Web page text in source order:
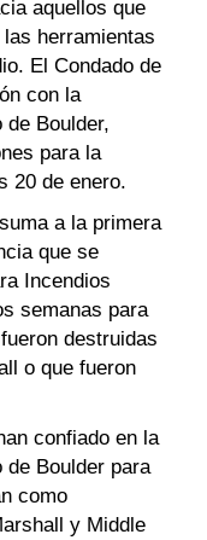
aquellos que
herramientas
El Condado de
con la
de Boulder,
para la
20 de enero.
a la primera
que se
Incendios
semanas para
destruidas
o que fueron
confiado en la
de Boulder para
como
y Middle